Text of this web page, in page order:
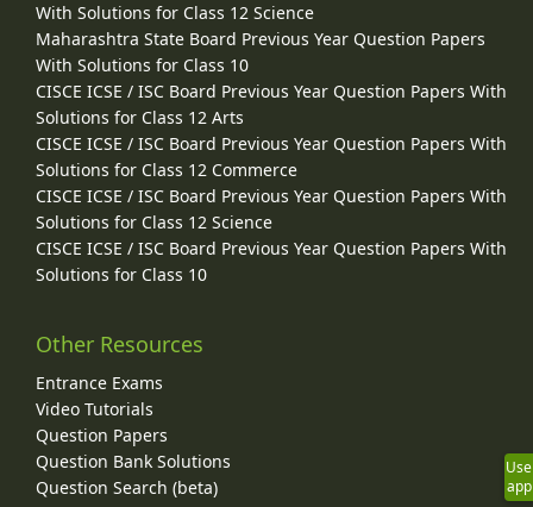
With Solutions for Class 12 Science
Maharashtra State Board Previous Year Question Papers
With Solutions for Class 10
CISCE ICSE / ISC Board Previous Year Question Papers With
Solutions for Class 12 Arts
CISCE ICSE / ISC Board Previous Year Question Papers With
Solutions for Class 12 Commerce
CISCE ICSE / ISC Board Previous Year Question Papers With
Solutions for Class 12 Science
CISCE ICSE / ISC Board Previous Year Question Papers With
Solutions for Class 10
Other Resources
Entrance Exams
Video Tutorials
Question Papers
Question Bank Solutions
Question Search (beta)
Use
app